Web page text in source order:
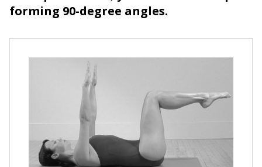
forming 90-degree angles.